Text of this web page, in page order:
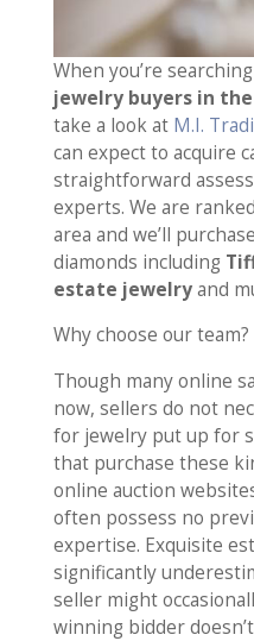
When you’re
jewelry buyers in
take a look at M.I.
can expect to acquire
straightforward
experts. We are
area and we’ll
diamonds including
estate jewelryand
Why choose our team?
Though many online
now, sellers do not
for jewelry put up for
that purchase these
online auction
often possess no
expertise. Exquisite
significantly
seller might
winning bidder